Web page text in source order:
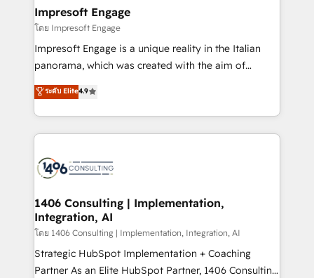
の統合・浸透・変革管理を実行します。 ▸ CMS戦略設
計・導線設計・テンプレート設計をContent Hubで一体
提供。 ▸ 既存CRM・MAからの移行支援：Salesforce・
Marketo・Pardot等からの移行、カスタム設計、履歴
ンツとサイト構造を最適化。 🏆 なぜ100incを選ぶの
か？ ✓ HubSpot Eliteパートナー認定 ✓ HubSpotアワ
ード受賞・HUGリーダー ✓ ISO27001:2022 /
HubSpot大百科 出版 CRM・AI活用に関するご相談、現
状整理の壁打ちなど、構想段階からお気軽にお問い合わ
せください。
products and strategies that actually make a
difference.
Impresoft Engage
โดย Impresoft Engage
Impresoft Engage is a unique reality in the Italian
panorama, which was created with the aim of
putting Customer Experience at the center by
creating digital environments capable of integrating
people, processes and data. We offer the best
digital solutions on the market, ranging from CRM
marketing automation to online and offline sales
allowing companies to optimize processes and meet
the needs of the customer. We are part of Impresoft
Group, a group of specialized and complementary
companies that divide their offer into 4
Competence Centers: Smart Manufacturing,
ระดับ Elite4.9
1406 Consulting | Implementation,
Integration, AI
โดย 1406 Consulting | Implementation, Integration, AI
Strategic HubSpot Implementation + Coaching
Partner As an Elite HubSpot Partner, 1406 Consulting